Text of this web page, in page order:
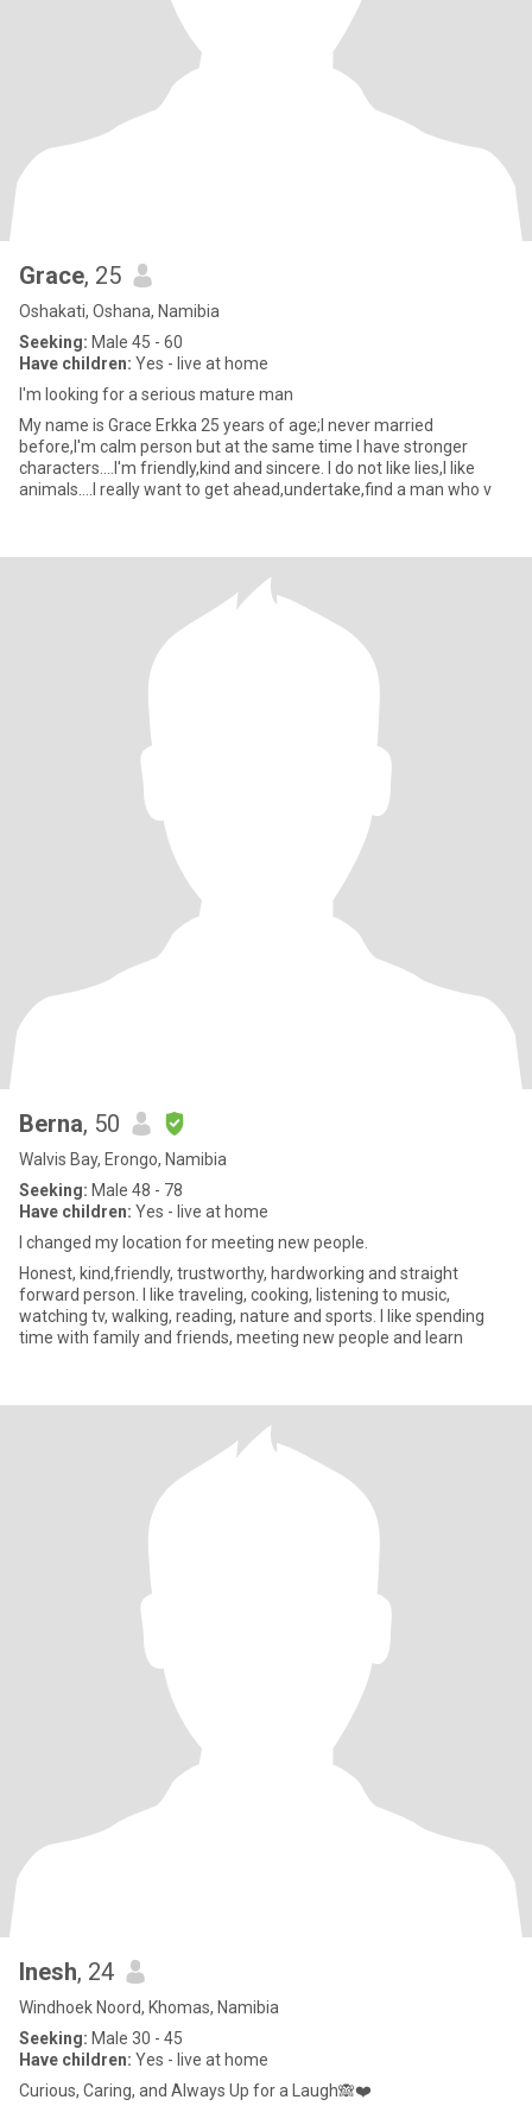
Grace, 25
Oshakati, Oshana, Namibia
Seeking: Male 45 - 60
Have children: Yes - live at home
I'm looking for a serious mature man
My name is Grace Erkka 25 years of age;I never married
before,I'm calm person but at the same time I have stronger
characters....I'm friendly,kind and sincere. I do not like lies,I like
animals....I really want to get ahead,undertake,find a man who v
Berna, 50
Walvis Bay, Erongo, Namibia
Seeking: Male 48 - 78
Have children: Yes - live at home
I changed my location for meeting new people.
Honest, kind,friendly, trustworthy, hardworking and straight
forward person. I like traveling, cooking, listening to music,
watching tv, walking, reading, nature and sports. I like spending
time with family and friends, meeting new people and learn
Inesh, 24
Windhoek Noord, Khomas, Namibia
Seeking: Male 30 - 45
Have children: Yes - live at home
Curious, Caring, and Always Up for a Laugh🙈❤️